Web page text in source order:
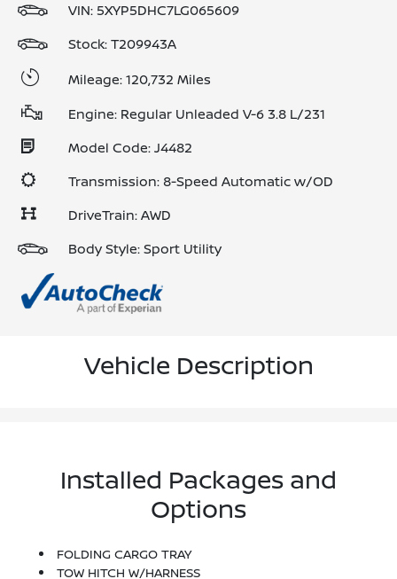
VIN:5XYP5DHC7LG065609
Stock: T209943A
Mileage: 120,732 Miles
Engine: Regular Unleaded V-6 3.8 L/231
Model Code: J4482
Transmission: 8-Speed Automatic w/OD
DriveTrain: AWD
Body Style: Sport Utility
Vehicle Description
Installed Packages and
Options
FOLDING CARGO TRAY
TOW HITCH W/HARNESS